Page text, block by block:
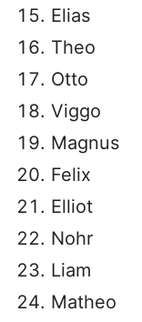
Elias
Theo
Otto
Viggo
Magnus
Felix
Elliot
Nohr
Liam
Matheo